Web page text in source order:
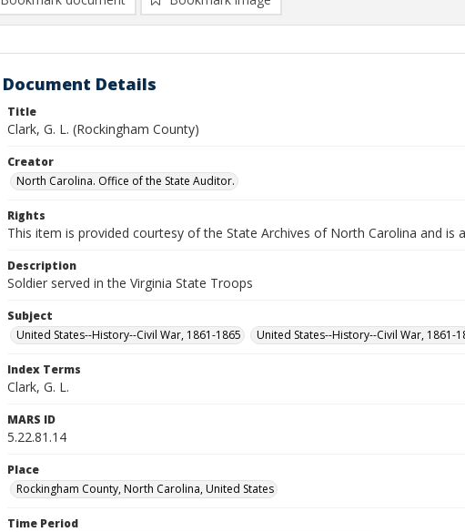
Document Details
Title
Clark, G. L. (Rockingham County)
Creator
North Carolina. Office of the State Auditor.
Rights
This item is provided courtesy of the State Archives of North Carolina and is
Description
Soldier served in the Virginia State Troops
Subject
United States--History--Civil War, 1861-1865
United States--History--Civil War, 1861-
Index Terms
Clark, G. L.
MARS ID
5.22.81.14
Place
Rockingham County, North Carolina, United States
Time Period